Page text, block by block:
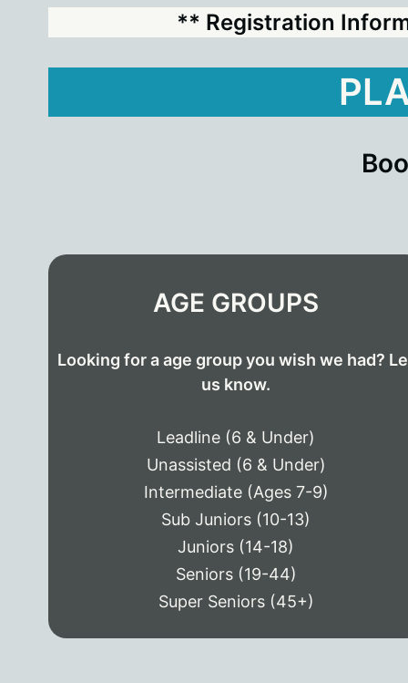
** Registration
AGE GROUPS
Looking for a age group you wish we had?
us know.
Leadline (6 & Under)
Unassisted (6 & Under)
Intermediate (Ages 7-9)
Sub Juniors (10-13)
Juniors (14-18)
Seniors (19-44)
Super Seniors (45+)